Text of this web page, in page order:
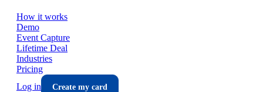
How it works
Demo
Event Capture
Lifetime Deal
Industries
Pricing
Log in
Create my card